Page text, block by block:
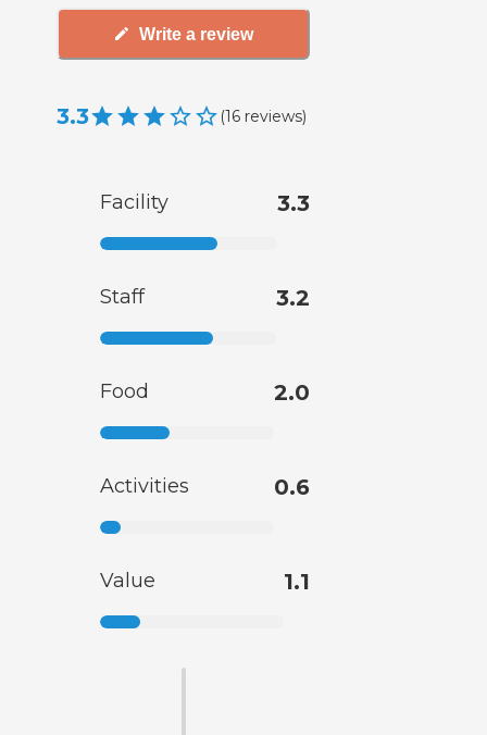
Write a review
3.3 (16 reviews)
Facility 3.3
Staff 3.2
Food 2.0
Activities 0.6
Value 1.1